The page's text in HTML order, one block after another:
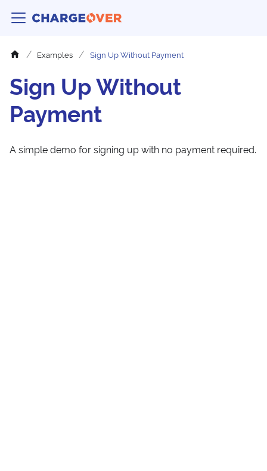
Examples Sign Up Without Payment
Sign Up Without
Payment
A simple demo for signing up with no payment required.